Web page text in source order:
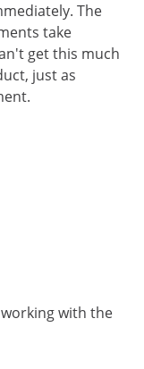
The
take
get this much
just as
with the